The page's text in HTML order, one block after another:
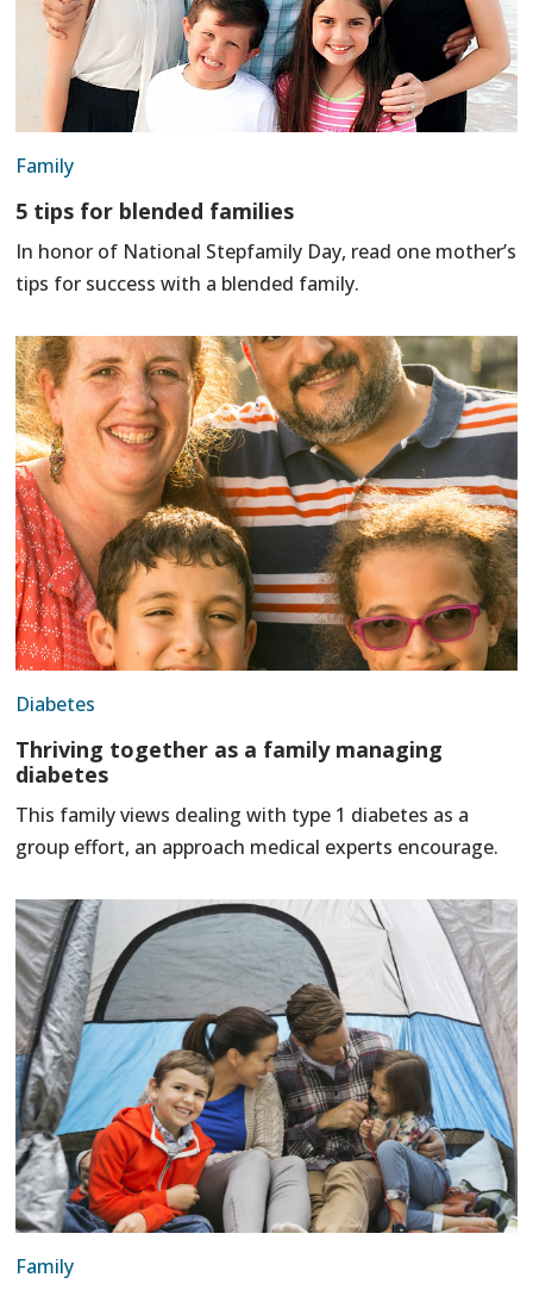
Family
5 tips for blended families
In honor of National Stepfamily Day, read one mother’s
tips for success with a blended family.
Diabetes
Thriving together as a family managing
diabetes
This family views dealing with type 1 diabetes as a
group effort, an approach medical experts encourage.
Family